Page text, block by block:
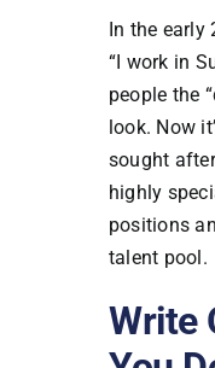
In the
“I work in
people the
look. Now
sought
highly
positions
talent pool.
Write